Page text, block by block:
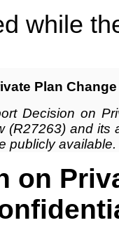
while
Plan
Decision on
(R27263) and its
publicly available.